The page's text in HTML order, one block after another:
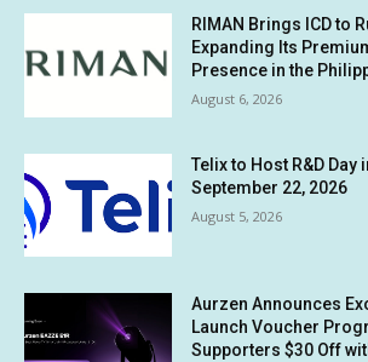
RIMAN Brings ICD to
Expanding Its
Presence in the
August 6, 2026
Telix to Host R&D Day
September 22, 2026
August 5, 2026
Aurzen Announces
Launch Voucher
Supporters $30 Off